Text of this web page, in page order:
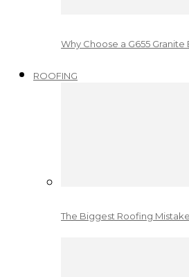
Why Choose a G655
ROOFING
The Biggest Roofing